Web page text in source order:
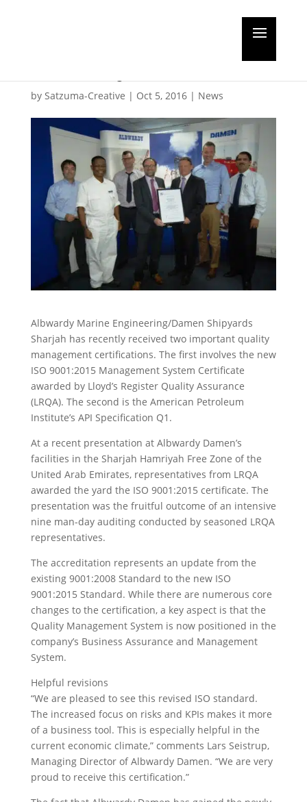
by Satzuma-Creative | Oct 5, 2016| News
Albwardy Marine Engineering/Damen Shipyards
Sharjah has recently received two important quality
management certifications. The first involves the new
ISO 9001:2015 Management System Certificate
awarded by Lloyd’s Register Quality Assurance
(LRQA). The second is the American Petroleum
Institute’s API Specification Q1.
At a recent presentation at Albwardy Damen’s
facilities in the Sharjah Hamriyah Free Zone of the
United Arab Emirates, representatives from LRQA
awarded the yard the ISO 9001:2015 certificate. The
presentation was the fruitful outcome of an intensive
nine man-day auditing conducted by seasoned LRQA
representatives.
The accreditation represents an update from the
existing 9001:2008 Standard to the new ISO
9001:2015 Standard. While there are numerous core
changes to the certification, a key aspect is that the
Quality Management System is now positioned in the
company’s Business Assurance and Management
System.
Helpful revisions
“We are pleased to see this revised ISO standard.
The increased focus on risks and KPIs makes it more
of a business tool. This is especially helpful in the
current economic climate,” comments Lars Seistrup,
Managing Director of Albwardy Damen. “We are very
proud to receive this certification.”